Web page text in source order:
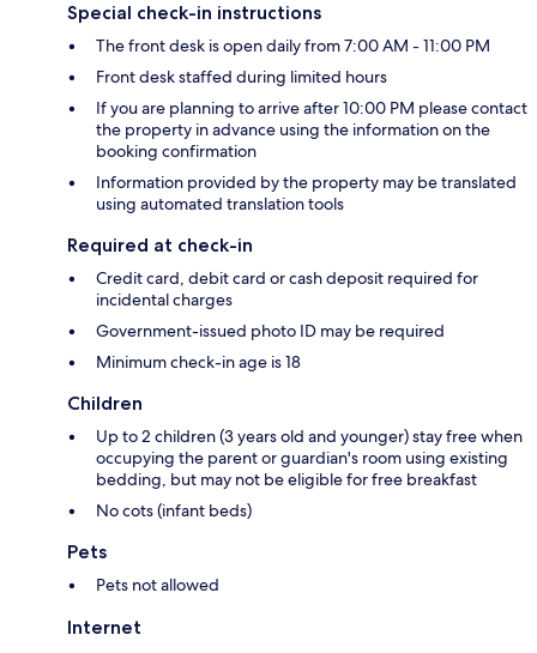
Special check-in instructions
The front desk is open daily from 7:00 AM - 11:00 PM
Front desk staffed during limited hours
If you are planning to arrive after 10:00 PM please contact
the property in advance using the information on the
booking confirmation
Information provided by the property may be translated
using automated translation tools
Required at check-in
Credit card, debit card or cash deposit required for
incidental charges
Government-issued photo ID may be required
Minimum check-in age is 18
Children
Up to 2 children (3 years old and younger) stay free when
occupying the parent or guardian's room using existing
bedding, but may not be eligible for free breakfast
No cots (infant beds)
Pets
Pets not allowed
Internet